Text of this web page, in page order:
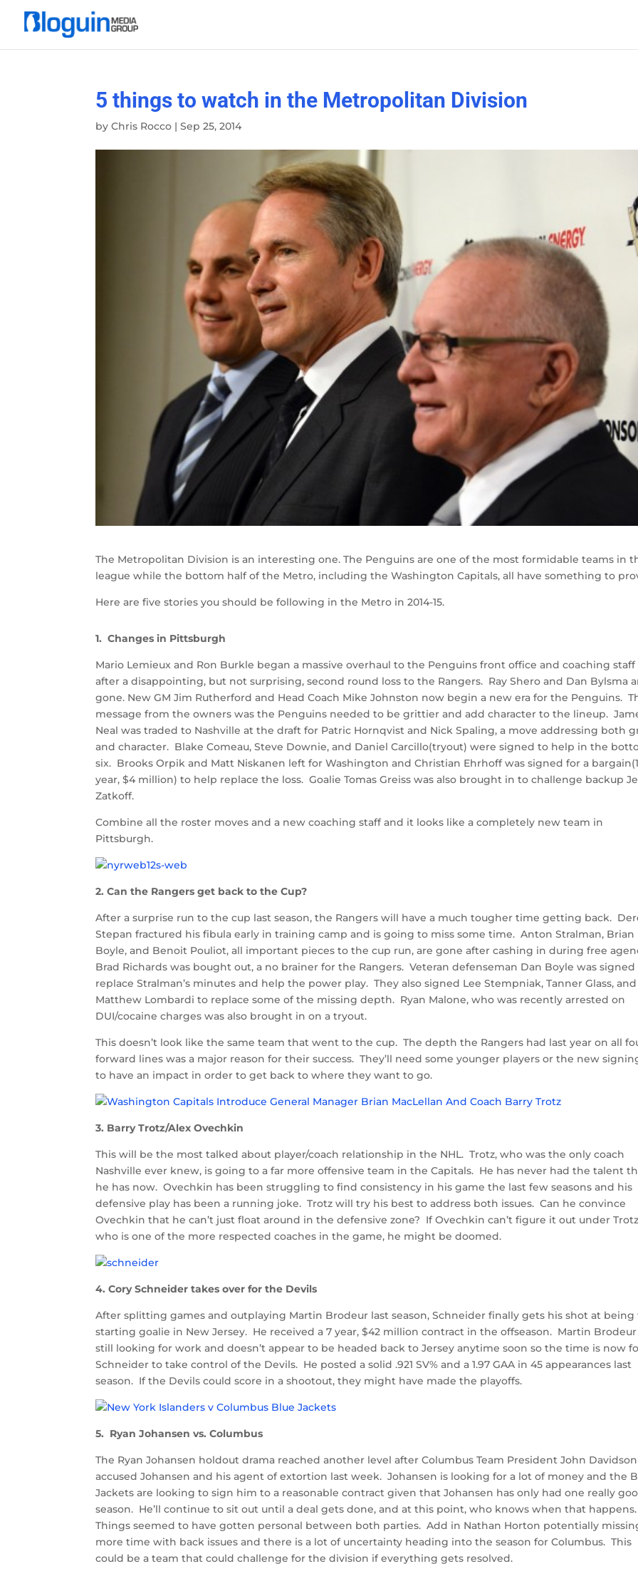
5 things to watch in the Metropolitan Division
byChris Rocco |Sep 25, 2014
The Metropolitan Division is an interesting one. The Penguins are one of the most formidable teams in
league while the bottom half of the Metro, including the Washington Capitals, all have something to
Here are five stories you should be following in the Metro in 2014-15.
1. Changes in Pittsburgh
Mario Lemieux and Ron Burkle began a massive overhaul to the Penguins front office and coaching staff
after a disappointing, but not surprising, second round loss to the Rangers. Ray Shero and Dan Bylsma
gone. New GM Jim Rutherford and Head Coach Mike Johnston now begin a new era for the Penguins.
message from the owners was the Penguins needed to be grittier and add character to the lineup.
Neal was traded to Nashville at the draft for Patric Hornqvist and Nick Spaling, a move addressing both
and character. Blake Comeau, Steve Downie, and Daniel Carcillo(tryout) were signed to help in the
six. Brooks Orpik and Matt Niskanen left for Washington and Christian Ehrhoff was signed for a bargain(1
year, $4 million) to help replace the loss. Goalie Tomas Greiss was also brought in to challenge backup
Zatkoff.
Combine all the roster moves and a new coaching staff and it looks like a completely new team in
Pittsburgh.
2. Can the Rangers get back to the Cup?
After a surprise run to the cup last season, the Rangers will have a much tougher time getting back.
Stepan fractured his fibula early in training camp and is going to miss some time. Anton Stralman, Brian
Boyle, and Benoit Pouliot, all important pieces to the cup run, are gone after cashing in during free
Brad Richards was bought out, a no brainer for the Rangers. Veteran defenseman Dan Boyle was signed
replace Stralman’s minutes and help the power play. They also signed Lee Stempniak, Tanner Glass, and
Matthew Lombardi to replace some of the missing depth. Ryan Malone, who was recently arrested on
DUI/cocaine charges was also brought in on a tryout.
This doesn’t look like the same team that went to the cup. The depth the Rangers had last year on all
forward lines was a major reason for their success. They’ll need some younger players or the new
to have an impact in order to get back to where they want to go.
3. Barry Trotz/Alex Ovechkin
This will be the most talked about player/coach relationship in the NHL. Trotz, who was the only coach
Nashville ever knew, is going to a far more offensive team in the Capitals. He has never had the talent
he has now. Ovechkin has been struggling to find consistency in his game the last few seasons and his
defensive play has been a running joke. Trotz will try his best to address both issues. Can he convince
Ovechkin that he can’t just float around in the defensive zone? If Ovechkin can’t figure it out under
who is one of the more respected coaches in the game, he might be doomed.
4. Cory Schneider takes over for the Devils
After splitting games and outplaying Martin Brodeur last season, Schneider finally gets his shot at being
starting goalie in New Jersey. He received a 7 year, $42 million contract in the offseason. Martin Brodeur
still looking for work and doesn’t appear to be headed back to Jersey anytime soon so the time is now
Schneider to take control of the Devils. He posted a solid .921 SV% and a 1.97 GAA in 45 appearances last
season. If the Devils could score in a shootout, they might have made the playoffs.
5. Ryan Johansen vs. Columbus
The Ryan Johansen holdout drama reached another level after Columbus Team President John Davidson
accused Johansen and his agent of extortion last week. Johansen is looking for a lot of money and the
Jackets are looking to sign him to a reasonable contract given that Johansen has only had one really
season. He’ll continue to sit out until a deal gets done, and at this point, who knows when that happens.
Things seemed to have gotten personal between both parties. Add in Nathan Horton potentially
more time with back issues and there is a lot of uncertainty heading into the season for Columbus. This
could be a team that could challenge for the division if everything gets resolved.